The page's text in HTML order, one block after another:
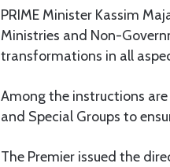
PRIME Minister Kassim
Ministries and Non-
transformations in all
Among the instructions
and Special Groups to
The Premier issued the